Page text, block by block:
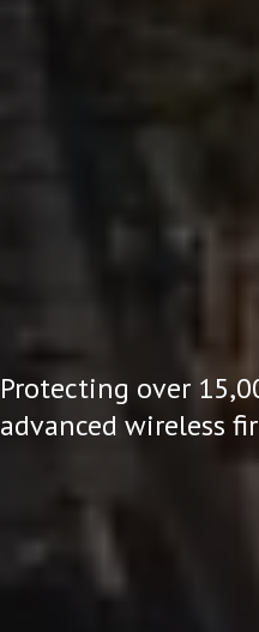
Protecting over
advanced wireless